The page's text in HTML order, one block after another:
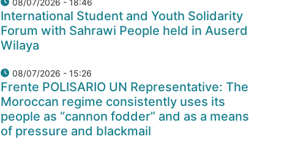
08/07/2026 - 18:46
International Student and Youth Solidarity
Forum with Sahrawi People held in Auserd
Wilaya
08/07/2026 - 15:26
Frente POLISARIO UN Representative: The
Moroccan regime consistently uses its
people as “cannon fodder” and as a means
of pressure and blackmail